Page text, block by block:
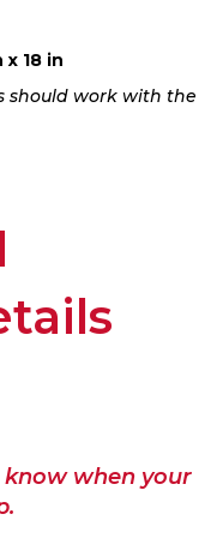
x 18 in
should work with the
know when your